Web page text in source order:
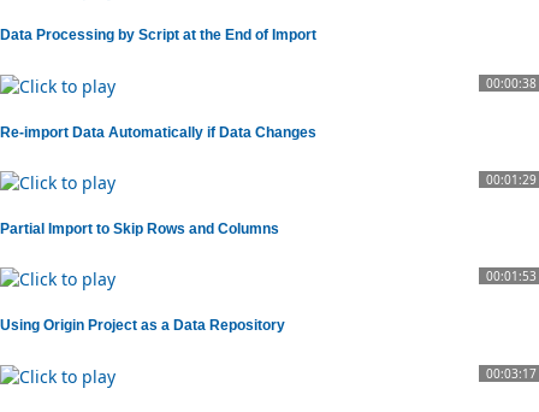
Data Processing by Script at the End of Import
00:00:38
Re-import Data Automatically if Data Changes
00:01:29
Partial Import to Skip Rows and Columns
00:01:53
Using Origin Project as a Data Repository
00:03:17